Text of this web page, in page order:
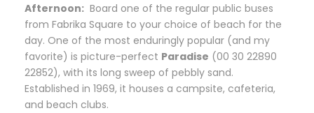
Afternoon: Board one of the regular public buses
from Fabrika Square to your choice of beach for the
day. One of the most enduringly popular (and my
favorite) is picture-perfect Paradise (00 30 22890
22852), with its long sweep of pebbly sand.
Established in 1969, it houses a campsite, cafeteria,
and beach clubs.